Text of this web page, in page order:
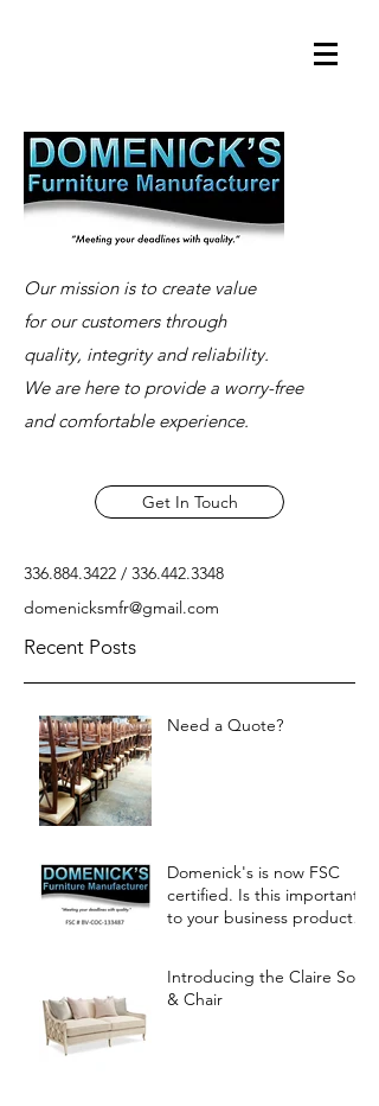
Our mission is to create value
for our customers through
quality, integrity and reliability.
We are here to provide a worry-free
and comfortable experience.
Get In Touch
336.884.3422 / 336.442.3348
domenicksmfr@gmail.com
Recent Posts
Need a Quote?
Domenick's is now FSC
certified. Is this important
to your business products?
Introducing the Claire Sofa
& Chair